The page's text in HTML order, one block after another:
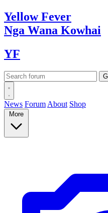
YellowFever
Nga Wana Kowhai
YF
News Forum About Shop
More